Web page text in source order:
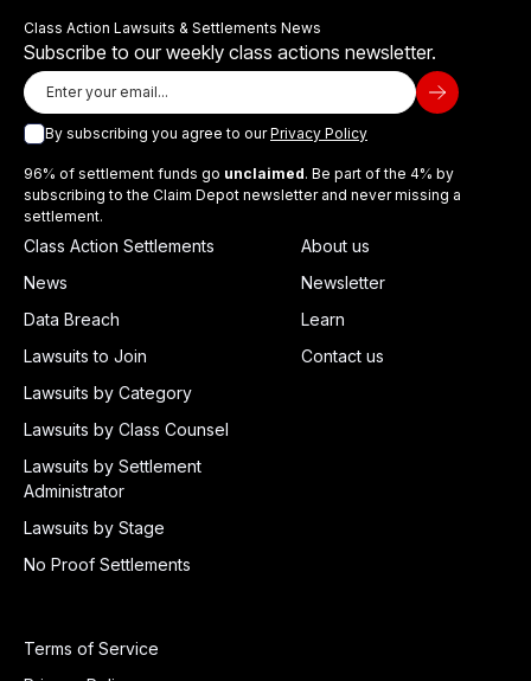
Class Action Lawsuits & Settlements News
Subscribe to our weekly class actions newsletter.
By subscribing you agree to ourPrivacy Policy
96% of settlement funds go unclaimed. Be part of the 4% by
subscribing to the Claim Depot newsletter and never missing a
settlement.
Class Action Settlements
News
Data Breach
Lawsuits to Join
Lawsuits by Category
Lawsuits by Class Counsel
Lawsuits by Settlement
Administrator
Lawsuits by Stage
No Proof Settlements
About us
Newsletter
Learn
Contact us
Terms of Service